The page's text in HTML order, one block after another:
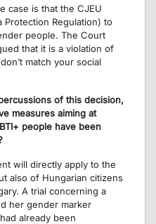
case is that the CJEU
Protection Regulation) to
people. The Court
that it is a violation of
match your social
of this decision,
measures aiming at
people have been
will directly apply to the
also of Hungarian citizens
A trial concerning a
her gender marker
already been